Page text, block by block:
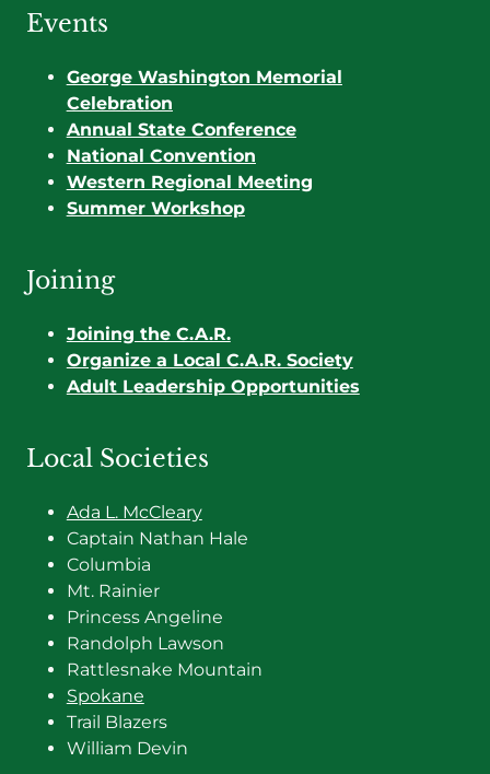
Events
George Washington Memorial
Celebration
Annual State Conference
National Convention
Western Regional Meeting
Summer Workshop
Joining
Joining the C.A.R.
Organize a Local C.A.R. Society
Adult Leadership Opportunities
Local Societies
Ada L. McCleary
Captain Nathan Hale
Columbia
Mt. Rainier
Princess Angeline
Randolph Lawson
Rattlesnake Mountain
Spokane
Trail Blazers
William Devin